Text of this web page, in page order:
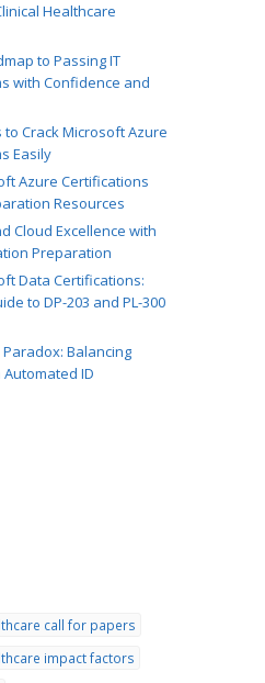
Healthcare
to Passing IT
with Confidence and
Crack Microsoft Azure
Easily
Azure Certifications
Resources
Cloud Excellence with
Preparation
Data Certifications:
to DP-203 and PL-300
Balancing
ID
call for papers
impact factors